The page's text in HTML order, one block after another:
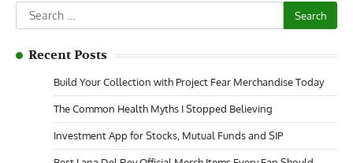
Search
for:
Recent Posts
Build Your Collection with Project Fear Merchandise Today
The Common Health Myths I Stopped Believing
Investment App for Stocks, Mutual Funds and SIP